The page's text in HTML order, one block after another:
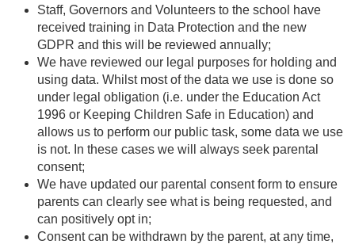
Staff, Governors and Volunteers to the school have
received training in Data Protection and the new
GDPR and this will be reviewed annually;
We have reviewed our legal purposes for holding and
using data. Whilst most of the data we use is done so
under legal obligation (i.e. under the Education Act
1996 or Keeping Children Safe in Education) and
allows us to perform our public task, some data we use
is not. In these cases we will always seek parental
consent;
We have updated our parental consent form to ensure
parents can clearly see what is being requested, and
can positively opt in;
Consent can be withdrawn by the parent, at any time,